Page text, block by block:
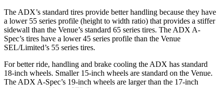
The ADX’s standard tires provide better handling because they have
a lower 55 series profile (height to width ratio) that provides a stiffer
sidewall than the Venue’s standard 65 series tires. The ADX A-
Spec’s tires have a lower 45 series profile than the Venue
SEL/Limited’s 55 series tires.
For better ride, handling and brake cooling the ADX has standard
18-inch wheels. Smaller 15-inch wheels are standard on the Venue.
The ADX A-Spec’s 19-inch wheels are larger than the 17-inch